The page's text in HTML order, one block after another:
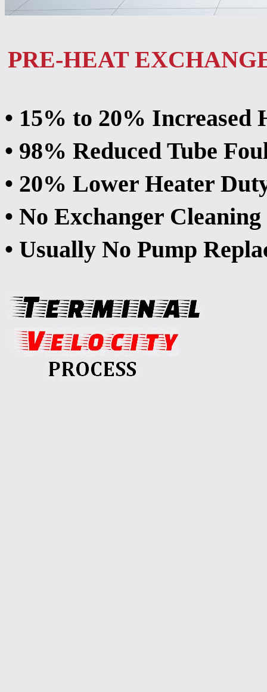
PRE-HEAT
• 15% to 20% Increased
• 98% Reduced Tube
• 20% Lower Heater
• No Exchanger
• Usually No Pump